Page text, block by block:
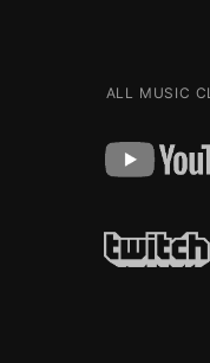
ALL MUSIC